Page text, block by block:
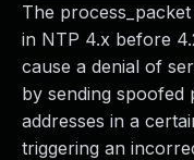
The
in NTP 4.x before
cause a denial of
by sending spoofed
addresses in a
triggering an